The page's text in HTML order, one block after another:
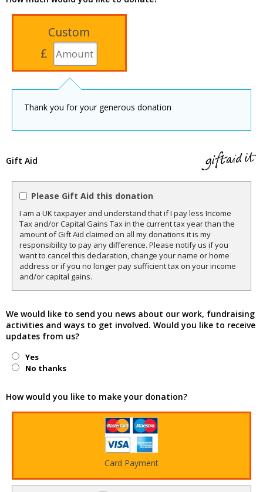
Custom
£
Thank you for your generous donation
Gift Aid
Please Gift Aid this donation
I am a UK taxpayer and understand that if I pay less Income
Tax and/or Capital Gains Tax in the current tax year than the
amount of Gift Aid claimed on all my donations it is my
responsibility to pay any difference. Please notify us if you
want to cancel this declaration, change your name or home
address or if you no longer pay sufficient tax on your income
and/or capital gains.
We would like to send you news about our work, fundraising
activities and ways to get involved. Would you like to receive
updates from us?
Yes
No thanks
How would you like to make your donation?
Card Payment